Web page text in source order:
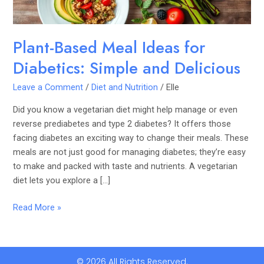
Plant-Based Meal Ideas for
Diabetics: Simple and Delicious
Leave a Comment /Diet and Nutrition /Elle
Did you know a vegetarian diet might help manage or even
reverse prediabetes and type 2 diabetes? It offers those
facing diabetes an exciting way to change their meals. These
meals are not just good for managing diabetes; they’re easy
to make and packed with taste and nutrients. A vegetarian
diet lets you explore a […]
Delicious
Read More »
© 2026 All Rights Reserved.